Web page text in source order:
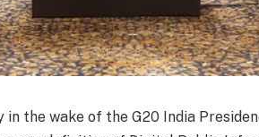
the wake of the G20 India